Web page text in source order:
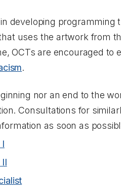
developing programming
uses the artwork from
OCTs are encouraged to
.
nor an end to the
Consultations for
as soon as